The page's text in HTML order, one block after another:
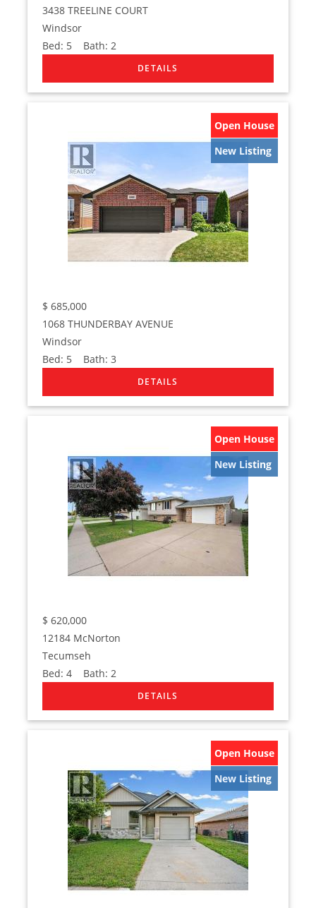
3438 TREELINE COURT
Windsor
Bed: 5 Bath: 2
Open House
New Listing
$ 685,000
1068 THUNDERBAY AVENUE
Windsor
Bed: 5 Bath:3
Open House
New Listing
$ 620,000
12184 McNorton
Tecumseh
Bed:4 Bath:2
Open House
New Listing